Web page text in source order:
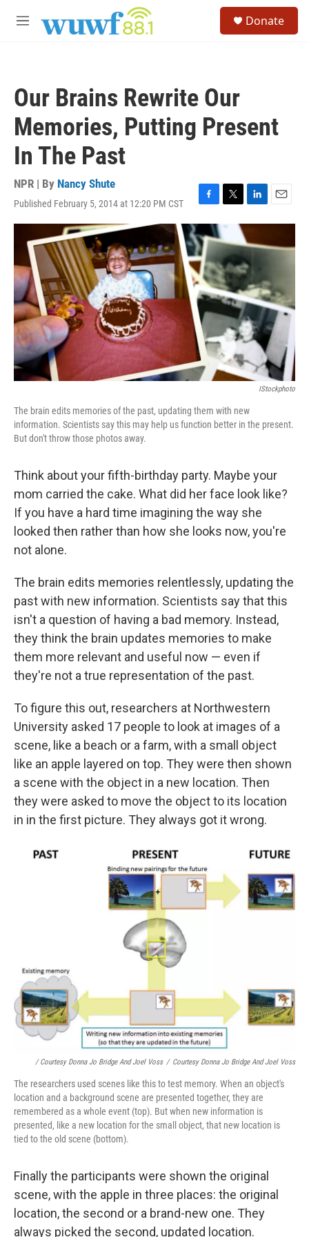
M
Donate
Our Brains Rewrite Our
Memories, Putting Present
In The Past
NPR | By Nancy Shute
Published February 5, 2014 at 12:20 PM CST
F
a
c
e
b
o
o
k
T
w
t
t
e
r
L
i
k
e
d
I
n
E
m
i
IStockphoto
The brain edits memories of the past, updating them with new
information. Scientists say this may help us function better in the present.
But don't throw those photos away.
Think about your fifth-birthday party. Maybe your
mom carried the cake. What did her face look like?
If you have a hard time imagining the way she
looked then rather than how she looks now, you're
not alone.
The brain edits memories relentlessly, updating the
past with new information. Scientists say that this
isn't a question of having a bad memory. Instead,
they think the brain updates memories to make
them more relevant and useful now — even if
they're not a true representation of the past.
To figure this out, researchers at Northwestern
University asked 17 people to look at images of a
scene, like a beach or a farm, with a small object
like an apple layered on top. They were then shown
a scene with the object in a new location. Then
they were asked to move the object to its location
in in the first picture. They always got it wrong.
/ Courtesy Donna Jo Bridge And Joel Voss / Courtesy Donna Jo Bridge And Joel Voss
The researchers used scenes like this to test memory. When an object's
location and a background scene are presented together, they are
remembered as a whole event (top). But when new information is
presented, like a new location for the small object, that new location is
tied to the old scene (bottom).
Finally the participants were shown the original
scene, with the apple in three places: the original
location, the second or a brand-new one. They
always picked the second, updated location.